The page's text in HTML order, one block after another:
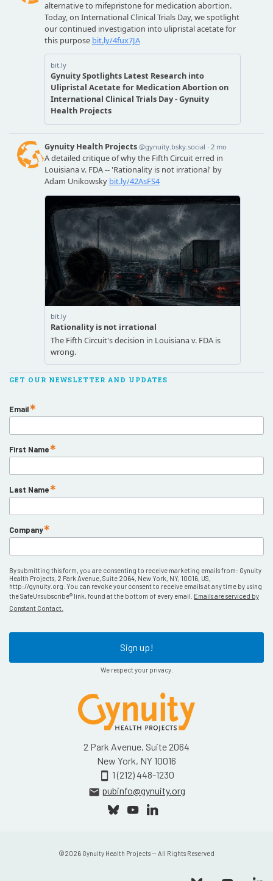
GET OUR NEWSLETTER AND UPDATES
Email
First Name
Last Name
Company
By submitting this form, you are consenting to receive marketing emails from: Gynuity
Health Projects, 2 Park Avenue, Suite 2064, New York, NY, 10016, US,
http://gynuity.org. You can revoke your consent to receive emails at any time by using
the SafeUnsubscribe® link, found at the bottom of every email. Emails are serviced by
Constant Contact.
Sign up!
We respect your privacy.
2 Park Avenue, Suite 2064
New York, NY 10016
smartphone 1 (212) 448-1230
email pubinfo@gynuity.org
©2026 Gynuity Health Projects — All Rights Reserved